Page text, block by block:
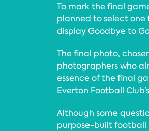
To mark the final
planned to select
display Goodbye to
The final photo,
photographers who
essence of the final
Everton Football
Although some
purpose-built football